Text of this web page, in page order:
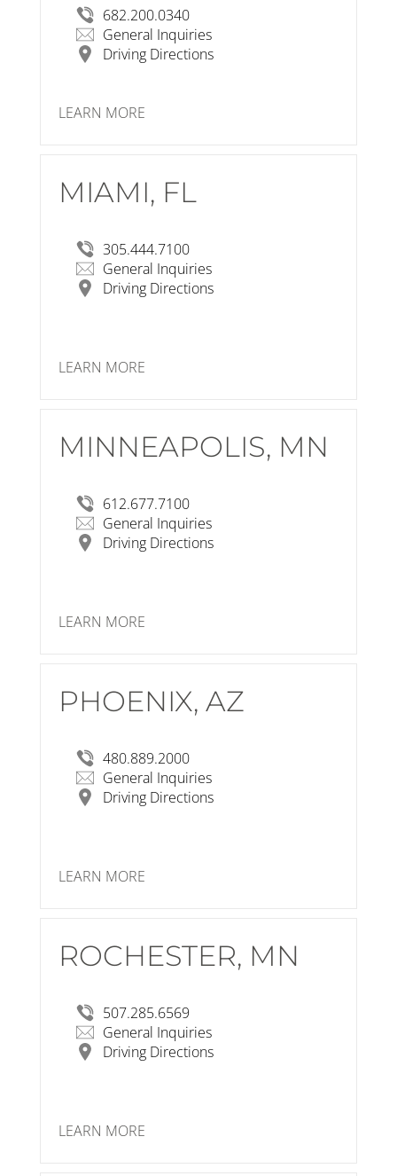
682.200.0340
General Inquiries
Driving Directions
LEARN MORE
RSP Architects
MIAMI, FL
305.444.7100
General Inquiries
Driving Directions
LEARN MORE
RSP Architects
View Larger Map
MINNEAPOLIS, MN
612.677.7100
General Inquiries
Driving Directions
LEARN MORE
RSP Architects
Tempe, AZ 85281-3714
View Larger Map
PHOENIX, AZ
480.889.2000
General Inquiries
Driving Directions
LEARN MORE
RSP Architects
Rochester, MN 55904-6548
View Larger Map
ROCHESTER, MN
507.285.6569
General Inquiries
Driving Directions
LEARN MORE